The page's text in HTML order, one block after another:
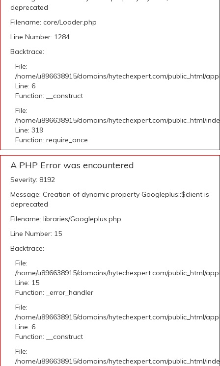
deprecated
Filename: core/Loader.php
Line Number: 1284
Backtrace:
File:
/home/u896638915/domains/hytechexpert.com/public_html/
Line: 6
Function: __construct
File:
/home/u896638915/domains/hytechexpert.com/public_html/
Line: 319
Function: require_once
A PHP Error was encountered
Severity: 8192
Message: Creation of dynamic property Googleplus::$client is
deprecated
Filename: libraries/Googleplus.php
Line Number: 15
Backtrace:
File:
/home/u896638915/domains/hytechexpert.com/public_html/
Line: 15
Function: _error_handler
File:
/home/u896638915/domains/hytechexpert.com/public_html/
Line: 6
Function: __construct
File:
/home/u896638915/domains/hytechexpert.com/public_html/